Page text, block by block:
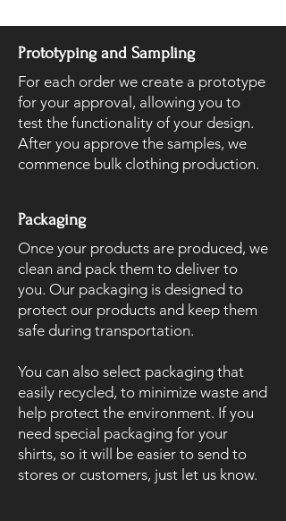
Prototyping and Sampling
For each order we create a prototype
for your approval, allowing you to
test the functionality of your design.
After you approve the samples, we
commence bulk clothing production.
Packaging
Once your products are produced, we
clean and pack them to deliver to
you. Our packaging is designed to
protect our products and keep them
safe during transportation.
You can also select packaging that
easily recycled, to minimize waste and
help protect the environment. If you
need special packaging for your
shirts, so it will be easier to send to
stores or customers, just let us know.